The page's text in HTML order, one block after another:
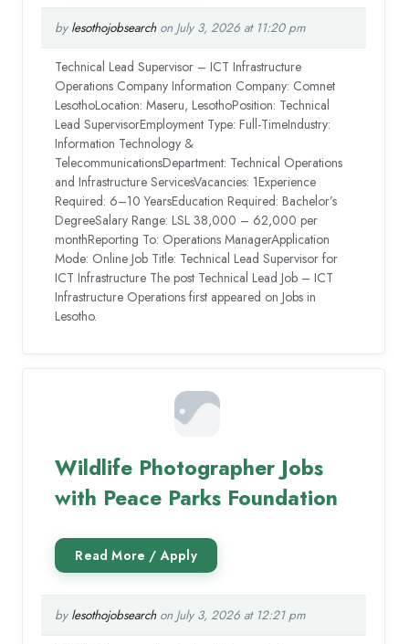
by lesothojobsearchon July 3, 2026 at 11:20 pm
Technical Lead Supervisor – ICT Infrastructure
Operations Company Information Company: Comnet
LesothoLocation: Maseru, LesothoPosition: Technical
Lead SupervisorEmployment Type: Full-TimeIndustry:
Information Technology &
TelecommunicationsDepartment: Technical Operations
and Infrastructure ServicesVacancies: 1Experience
Required: 6–10 YearsEducation Required: Bachelor’s
DegreeSalary Range: LSL 38,000 – 62,000 per
monthReporting To: Operations ManagerApplication
Mode: Online Job Title: Technical Lead Supervisor for
ICT Infrastructure The post Technical Lead Job – ICT
Infrastructure Operations first appeared on Jobs in
Lesotho.
Wildlife Photographer Jobs
with Peace Parks Foundation
by lesothojobsearchon July 3, 2026 at 12:21 pm